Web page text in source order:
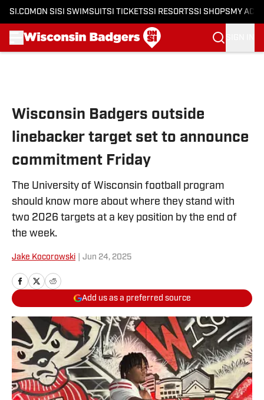
SI.COM ON SI SI SWIMSUITSI TICKETSSI RESORTSSI SHOPS MY
Wisconsin Badgers outside
linebacker target set to announce
commitment Friday
The University of Wisconsin football program
should know more about where they stand with
two 2026 targets at a key position by the end of
the week.
Jake Kocorowski Jun 24, 2025
Add us as a preferred source